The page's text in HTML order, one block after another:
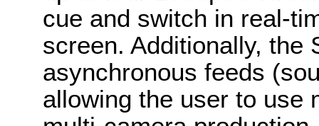
cue and switch in real-
screen. Additionally, the
asynchronous feeds
allowing the user to use